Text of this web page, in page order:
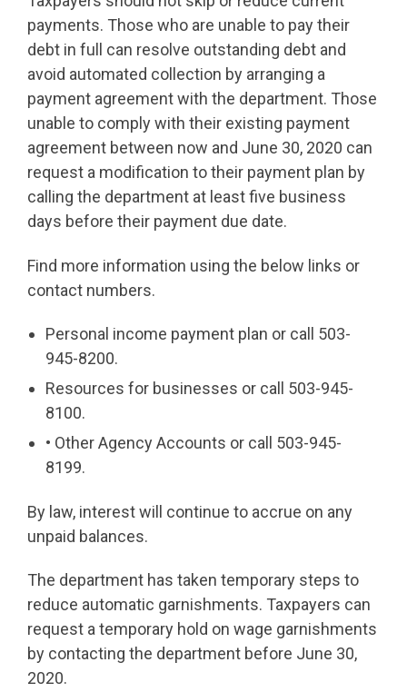
payments. Those who are unable to pay their
debt in full can resolve outstanding debt and
avoid automated collection by arranging a
payment agreement with the department. Those
unable to comply with their existing payment
agreement between now and June 30, 2020 can
request a modification to their payment plan by
calling the department at least five business
days before their payment due date.
Find more information using the below links or
contact numbers.
Personal income payment plan or call 503-
945-8200.
Resources for businesses or call 503-945-
8100.
• Other Agency Accounts or call 503-945-
8199.
By law, interest will continue to accrue on any
unpaid balances.
The department has taken temporary steps to
reduce automatic garnishments. Taxpayers can
request a temporary hold on wage garnishments
by contacting the department before June 30,
2020.